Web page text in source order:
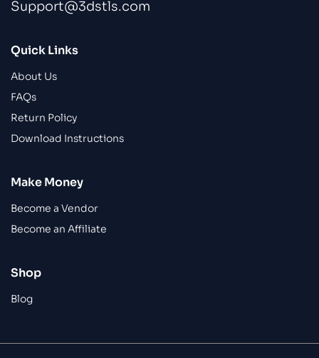
Support@3dstls.com
Quick Links
About Us
FAQs
Return Policy
Download Instructions
Make Money
Become a Vendor
Become an Affiliate
Shop
Blog